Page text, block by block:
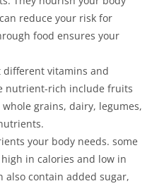
reduce your risk for
food ensures your
different vitamins and
nutrient-rich include fruits
grains, dairy, legumes,
your body needs. some
in calories and low in
also contain added sugar,